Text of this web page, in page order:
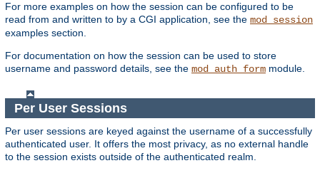
For more examples on how the session can be configured to be
read from and written to by a CGI application, see the mod_session
examples section.
For documentation on how the session can be used to store
username and password details, see the mod_auth_form module.
Per User Sessions
Per user sessions are keyed against the username of a successfully
authenticated user. It offers the most privacy, as no external handle
to the session exists outside of the authenticated realm.